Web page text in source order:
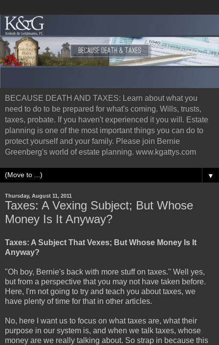
BECAUSE DEATH AND TAXES: Learn about what you
need to do to be prepared for what's coming. Wills, trusts,
taxes, probate. If you haven't experienced it you will. Estate
planning is one of the most important things you can do to
protect yourself and your family. Please join Bernie
Greenberg's world of estate planning. www.kgattys.com
▼
Thursday, August 11, 2011
Taxes: A Vexing Subject; But Whose
Money Is It Anyway?
Taxes: A Subject That Vexes; But Whose Money Is It
Anyway?
"Oh boy, Bernie's back with more stuff on taxes." Well yes,
but from a perspective that you may not have taken before.
Here, I'm not going to try and teach you about taxes, we
have plenty of time for that in other articles.
No, here I want us to focus on what taxes are, what their
purpose in our system is, and when we talk taxes, whose
money are we really talking about. So strap in because this